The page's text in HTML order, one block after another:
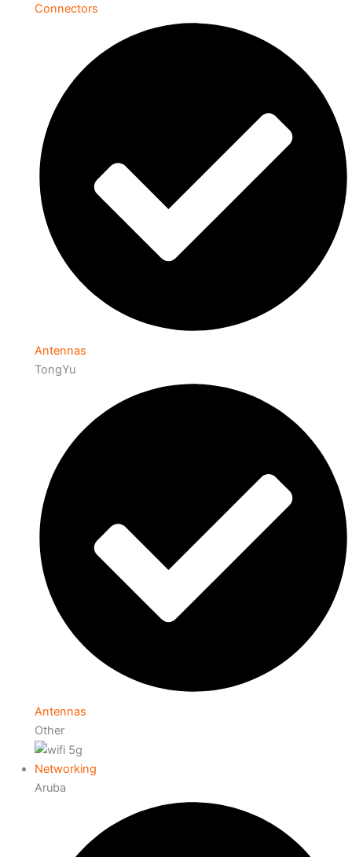
Connectors
Antennas
TongYu
Antennas
Other
Networking
Aruba